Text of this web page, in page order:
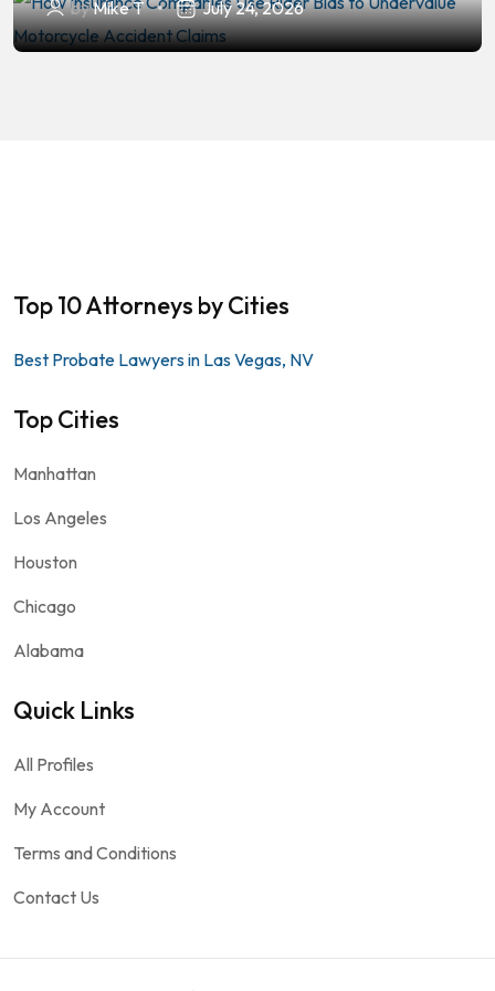
byMike T July 24, 2026
Top 10 Attorneys by Cities
Best Probate Lawyers in Las Vegas, NV
Top Cities
Manhattan
Los Angeles
Houston
Chicago
Alabama
Quick Links
All Profiles
My Account
Terms and Conditions
Contact Us